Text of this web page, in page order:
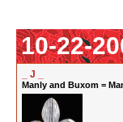
10-22-
_ J _
Manly and Buxom =